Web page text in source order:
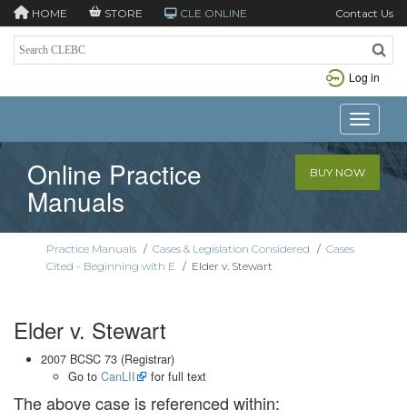
HOME STORE CLE ONLINE Contact Us
Log in
Toggle
Online Practice
Manuals
BUY NOW
Practice Manuals / Cases & Legislation Considered / Cases
Cited - Beginning with E / Elder v. Stewart
Elder v. Stewart
2007 BCSC 73 (Registrar)
Go to CanLII for full text
The above case is referenced within: